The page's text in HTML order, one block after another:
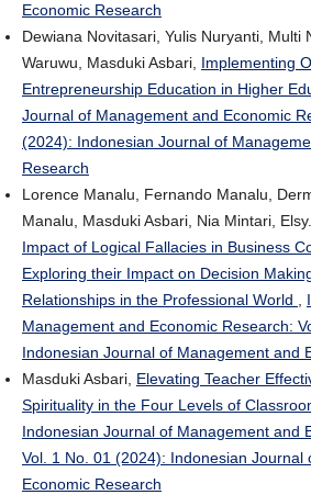
Economic Research
Dewiana Novitasari, Yulis Nuryanti, Multi
Waruwu, Masduki Asbari, Implementing
Entrepreneurship Education in Higher
Journal of Management and Economic
(2024): Indonesian Journal of
Research
Lorence Manalu, Fernando Manalu,
Manalu, Masduki Asbari, Nia Mintari,
Impact of Logical Fallacies in Business
Exploring their Impact on Decision
Relationships in the Professional World ,
Management and Economic Research:
Indonesian Journal of Management and
Masduki Asbari, Elevating Teacher
Spirituality in the Four Levels of
Indonesian Journal of Management and
Vol. 1 No. 01 (2024): Indonesian Journal
Economic Research